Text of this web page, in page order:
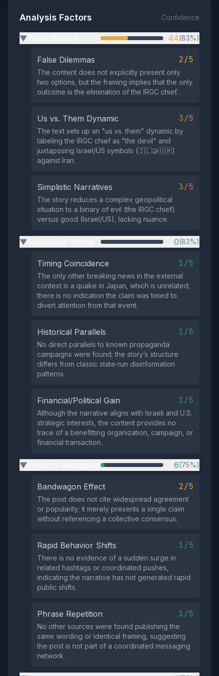
Analysis Factors Confidence
▶ 44(83%)
False Dilemmas 2/5
The content does not explicitly present only
two options, but the framing implies that the only
outcome is the elimination of the IRGC chief.
Us vs. Them Dynamic 3/5
The text sets up an "us vs. them" dynamic by
labeling the IRGC chief as "the devil" and
juxtaposing Israel/US symbols (🇮🇱🤝🇺🇲)
against Iran.
Simplistic Narratives 3/5
The story reduces a complex geopolitical
situation to a binary of evil (the IRGC chief)
versus good (Israel/US), lacking nuance.
▶ 0(83%)
Timing Coincidence 1/5
The only other breaking news in the external
context is a quake in Japan, which is unrelated;
there is no indication the claim was timed to
divert attention from that event.
Historical Parallels 1/5
No direct parallels to known propaganda
campaigns were found; the story’s structure
differs from classic state‑run disinformation
patterns.
Financial/Political Gain 1/5
Although the narrative aligns with Israeli and U.S.
strategic interests, the content provides no
trace of a benefitting organization, campaign, or
financial transaction.
▶ 6(75%)
Bandwagon Effect 2/5
The post does not cite widespread agreement
or popularity; it merely presents a single claim
without referencing a collective consensus.
Rapid Behavior Shifts 1/5
There is no evidence of a sudden surge in
related hashtags or coordinated pushes,
indicating the narrative has not generated rapid
public shifts.
Phrase Repetition 1/5
No other sources were found publishing the
same wording or identical framing, suggesting
the post is not part of a coordinated messaging
network.